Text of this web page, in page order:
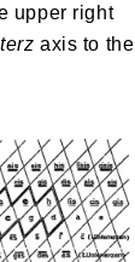
upper right
axis to the